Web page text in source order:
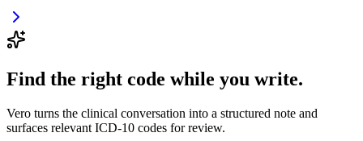
Find the right code while you write.
Vero turns the clinical conversation into a structured note and
surfaces relevant ICD-10 codes for review.